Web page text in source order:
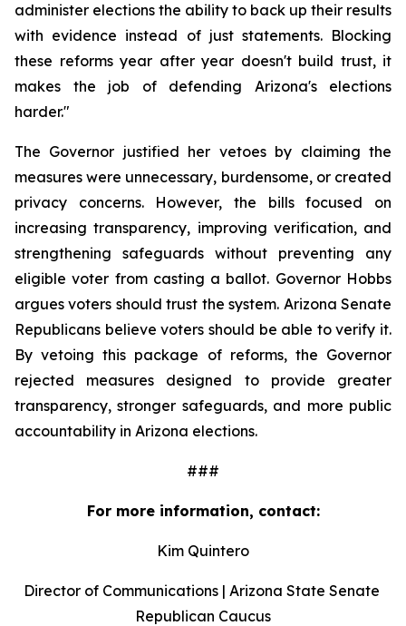
administer elections the ability to back up their results
with evidence instead of just statements. Blocking
these reforms year after year doesn't build trust, it
makes the job of defending Arizona's elections
harder."
The Governor justified her vetoes by claiming the
measures were unnecessary, burdensome, or created
privacy concerns. However, the bills focused on
increasing transparency, improving verification, and
strengthening safeguards without preventing any
eligible voter from casting a ballot. Governor Hobbs
argues voters should trust the system. Arizona Senate
Republicans believe voters should be able to verify it.
By vetoing this package of reforms, the Governor
rejected measures designed to provide greater
transparency, stronger safeguards, and more public
accountability in Arizona elections.
###
For more information, contact:
Kim Quintero
Director of Communications | Arizona State Senate
Republican Caucus